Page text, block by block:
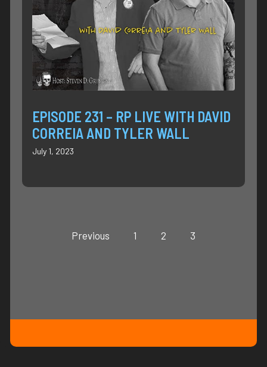
EPISODE 231 – RP LIVE WITH DAVID
CORREIA AND TYLER WALL
July 1, 2023
Previous 1 2 3